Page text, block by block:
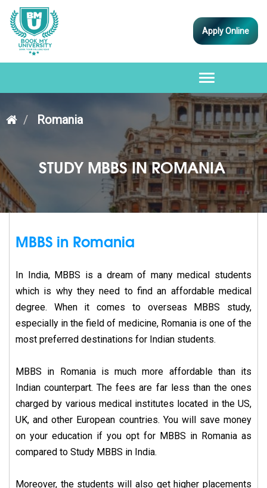
Apply Online
Toggle
navigation
Romania
STUDY MBBS IN ROMANIA
MBBS in Romania
In India, MBBS is a dream of many medical students
which is why they need to find an affordable medical
degree. When it comes to overseas MBBS study,
especially in the field of medicine, Romania is one of the
most preferred destinations for Indian students.
MBBS in Romania is much more affordable than its
Indian counterpart. The fees are far less than the ones
charged by various medical institutes located in the US,
UK, and other European countries. You will save money
on your education if you opt for MBBS in Romania as
compared to Study MBBS in India.
Moreover, the students will also get higher placements